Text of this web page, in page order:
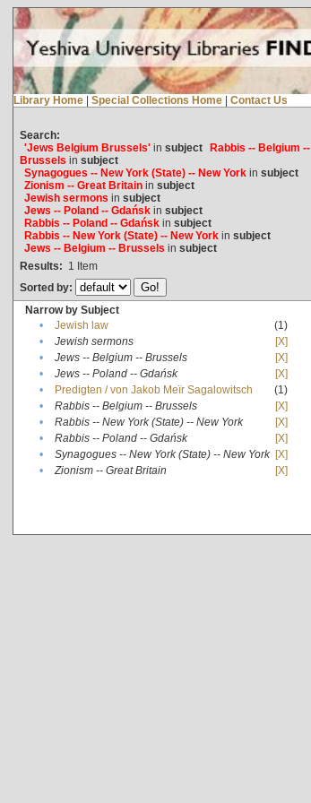
Library Home | Special Collections Home | Contact Us
Search:
'Jews Belgium Brussels'in subject Rabbis -- Belgium --
Brussels in subject
Synagogues -- New York (State) -- New Yorkin subject
Zionism -- Great Britainin subject
Jewish sermons in subject
Jews -- Poland -- Gdańskin subject
Rabbis -- Poland -- Gdańskin subject
Rabbis -- New York (State) -- New Yorkin subject
Jews -- Belgium -- Brussels in subject
Results: 1 Item
Sorted by:
Narrow by Subject
•
Jewish law
(1)
•
Jewish sermons
[X]
•
Jews -- Belgium -- Brussels
[X]
•
Jews -- Poland -- Gdańsk
[X]
•
Predigten / von Jakob Meïr Sagalowitsch
(1)
•
Rabbis -- Belgium -- Brussels
[X]
•
Rabbis -- New York (State) -- New York
[X]
•
Rabbis -- Poland -- Gdańsk
[X]
•
Synagogues -- New York (State) -- New York [X]
•
Zionism -- Great Britain [X]